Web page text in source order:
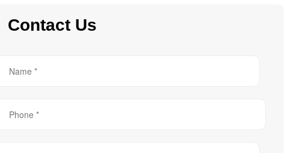
Contact Us